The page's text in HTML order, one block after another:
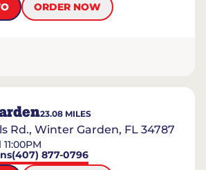
ORDER NOW
23.08 MILES
Rd., Winter Garden, FL 34787
(407) 877-0796